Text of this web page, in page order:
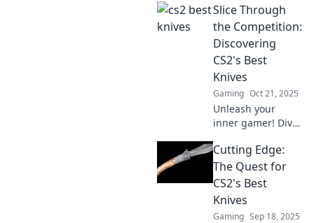
craving! Dive into
our ultimate guide
and elevate your
game with the
hottest picks
today!
Slice Through
the Competition:
Discovering
CS2's Best
Knives
Gaming Oct 21, 2025
Unleash your
inner gamer! Dive
knives and
sharpen your skills
to slice through
the competition
like never before!
Cutting Edge:
The Quest for
CS2's Best
Knives
Gaming Sep 18, 2025